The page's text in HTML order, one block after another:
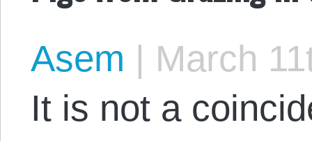
Asem | March
It is not a